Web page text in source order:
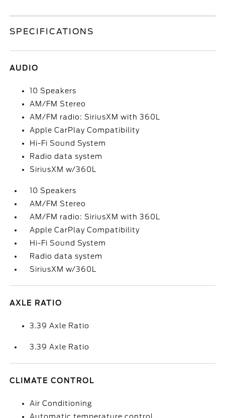
SPECIFICATIONS
AUDIO
10 Speakers
AM/FM Stereo
AM/FM radio: SiriusXM with 360L
Apple CarPlay Compatibility
Hi-Fi Sound System
Radio data system
SiriusXM w/360L
10 Speakers
AM/FM Stereo
AM/FM radio: SiriusXM with 360L
Apple CarPlay Compatibility
Hi-Fi Sound System
Radio data system
SiriusXM w/360L
AXLE RATIO
3.39 Axle Ratio
3.39 Axle Ratio
CLIMATE CONTROL
Air Conditioning